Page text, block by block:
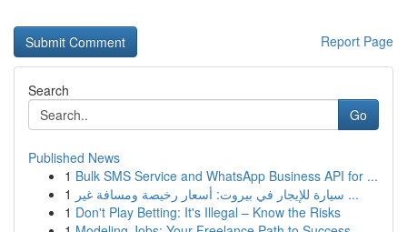
Report Page
Search
Go
Published News
1 Bulk SMS Service and WhatsApp Business API for ...
1
سيارة للإيجار في بيروت: أسعار رخيصة ومسافة غير ...
1 Don't Play Betting: It's Illegal – Know the Risks